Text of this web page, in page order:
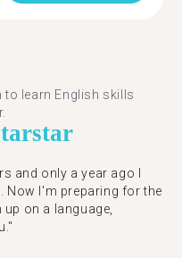
to learn English skills
star
and only a year ago I
Now I'm preparing for the
on a language,